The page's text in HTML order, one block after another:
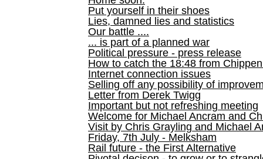
Put yourself in their shoes
Lies, damned lies and statistics
Our battle ....
... is part of a planned war
Political pressure - press release
How to catch the 18:48 from
Internet connection issues
Selling off any possibility of
Letter from Derek Twigg
Important but not refreshing meeting
Welcome for Michael Ancram and
Visit by Chris Grayling and Michael
Friday, 7th July - Melksham
Rail future - the First Alternative